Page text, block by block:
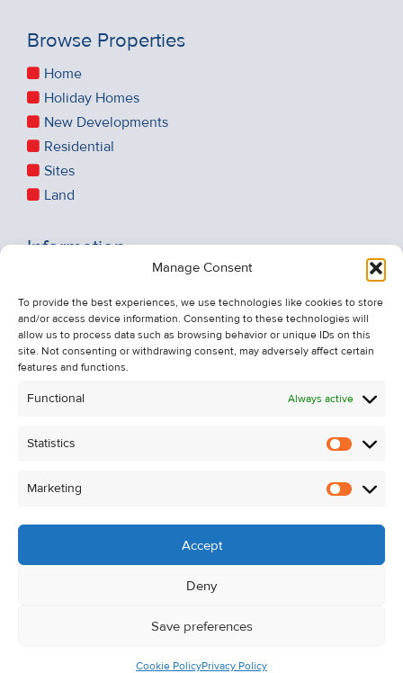
Manage Consent
To provide the best experiences, we use technologies like cookies to store
and/or access device information. Consenting to these technologies will
allow us to process data such as browsing behavior or unique IDs on this
site. Not consenting or withdrawing consent, may adversely affect certain
features and functions.
Functional Always active
Statistics
Marketing
Accept
Deny
Save preferences
Cookie PolicyPrivacy Policy
Browse Properties
Home
Holiday Homes
New Developments
Residential
Sites
Land
Information
About Us
Contact Us
Unsubscribe from Property Alerts
Cookie Policy
© Kehoe & Assoc. 2026. All Rights Reserved.